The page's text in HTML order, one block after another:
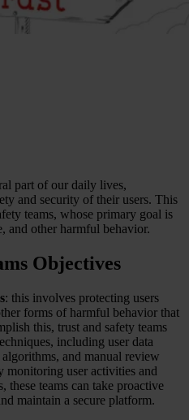
part of our daily lives,
and security of their users. This
teams, whose primary goal is
and other harmful behavior.
Objectives
: this involves protecting users
forms of harmful behavior that
this, trust and safety teams
including user data
and manual review
monitoring user activities and
these teams can take proactive
maintain a secure platform.